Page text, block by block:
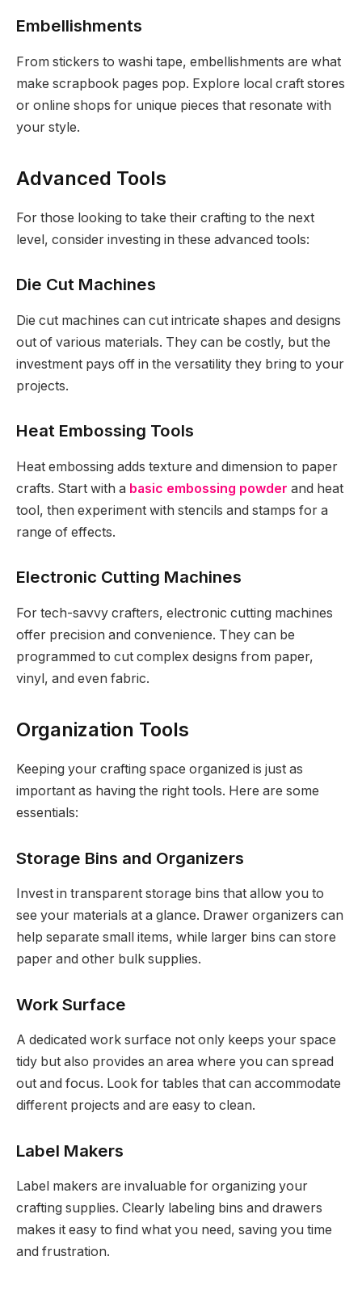
Embellishments
From stickers to washi tape, embellishments are what
make scrapbook pages pop. Explore local craft stores
or online shops for unique pieces that resonate with
your style.
Advanced Tools
For those looking to take their crafting to the next
level, consider investing in these advanced tools:
Die Cut Machines
Die cut machines can cut intricate shapes and designs
out of various materials. They can be costly, but the
investment pays off in the versatility they bring to your
projects.
Heat Embossing Tools
Heat embossing adds texture and dimension to paper
crafts. Start with a basic embossing powder and heat
tool, then experiment with stencils and stamps for a
range of effects.
Electronic Cutting Machines
For tech-savvy crafters, electronic cutting machines
offer precision and convenience. They can be
programmed to cut complex designs from paper,
vinyl, and even fabric.
Organization Tools
Keeping your crafting space organized is just as
important as having the right tools. Here are some
essentials:
Storage Bins and Organizers
Invest in transparent storage bins that allow you to
see your materials at a glance. Drawer organizers can
help separate small items, while larger bins can store
paper and other bulk supplies.
Work Surface
A dedicated work surface not only keeps your space
tidy but also provides an area where you can spread
out and focus. Look for tables that can accommodate
different projects and are easy to clean.
Label Makers
Label makers are invaluable for organizing your
crafting supplies. Clearly labeling bins and drawers
makes it easy to find what you need, saving you time
and frustration.